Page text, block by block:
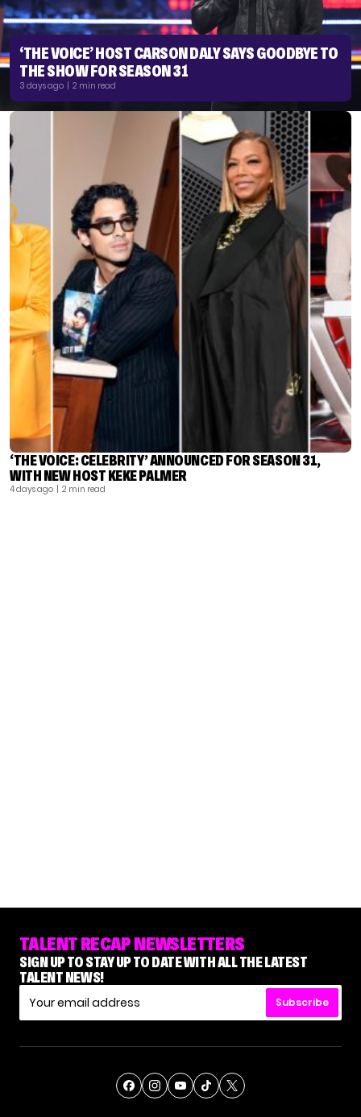
‘THE VOICE’ HOST CARSON DALY SAYS GOODBYE TO
THE SHOW FOR SEASON 31
3 days ago | 2 min read
‘THE VOICE: CELEBRITY’ ANNOUNCED FOR SEASON 31,
WITH NEW HOST KEKE PALMER
4 days ago | 2 min read
TALENT RECAP NEWSLETTERS
SIGN UP TO STAY UP TO DATE WITH ALL THE LATEST
TALENT NEWS!
Subscribe